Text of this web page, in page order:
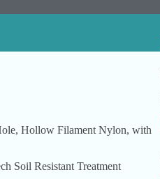
Hollow Filament Nylon, with
Soil Resistant Treatment